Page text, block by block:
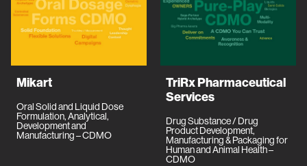
Mikart
Oral Solid and Liquid Dose
Formulation, Analytical,
Development and
Manufacturing – CDMO
TriRx Pharmaceutical
Services
Drug Substance / Drug
Product Development,
Manufacturing & Packaging for
Human and Animal Health –
CDMO